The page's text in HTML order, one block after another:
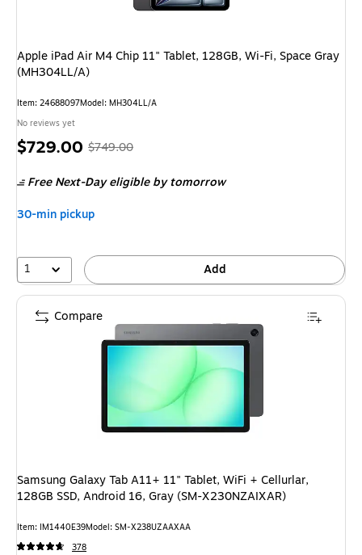
Apple iPad Air M4 Chip 11" Tablet, 128GB, Wi-Fi, Space Gray
(MH304LL/A)
Item: 24688097Model: MH304LL/A
No reviews yet
Price
$729.00 , Regular
$749.00,
You
2%
$749.00
Free Next-Day eligibleby tomorrow
30-min pickup
1 Add
Samsung Galaxy Tab A11+ 11" Tablet, WiFi + Cellurlar,
128GB SSD, Android 16, Gray (SM-X230NZAIXAR)
Item: IM1440E39Model: SM-X238UZAAXAA
378
Compare